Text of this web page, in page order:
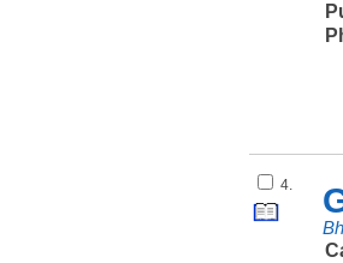
4.